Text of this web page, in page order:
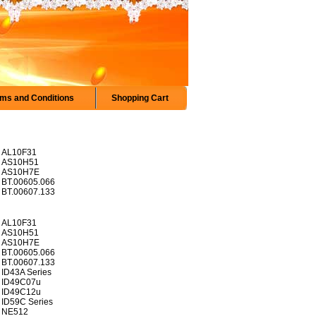
and Conditions Shopping Cart
AL10F31
AS10H51
AS10H7E
BT.00605.066
BT.00607.133
AL10F31
AS10H51
AS10H7E
BT.00605.066
BT.00607.133
ID43A Series
ID49C07u
ID49C12u
ID59C Series
NE512